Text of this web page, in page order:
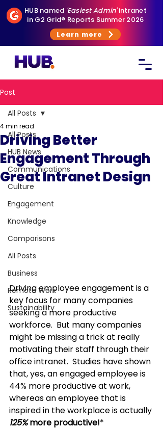
HUB named 'Easiest Admin'intranet
in G2 Grid® Reports Summer 2026
Learn more
Post
All Posts
HUB News
Communications
Culture
Engagement
Knowledge
Comparisons
All Posts
Business
Remote Work
Sustainability
All Posts
Driving Better
Engagement Through
Great Intranet Design
4 min read
Driving employee engagement is a
key focus for many companies
seeking a more productive
workforce.  But many companies
might be missing a trick at really
motivating their staff through their
office intranet.  Studies have shown
that, yes, an engaged employee is
44% more productive at work,
whereas an employee that is
inspired in the workplace is actually
125% more productive!*